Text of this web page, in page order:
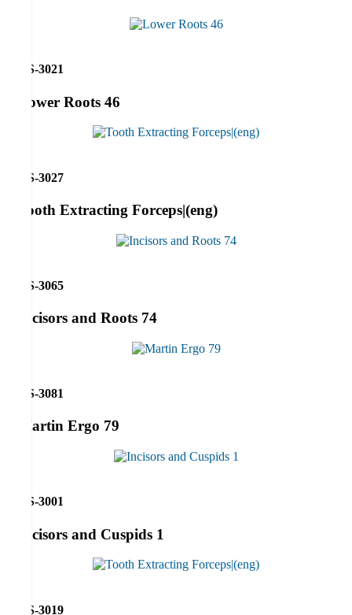
RS-3021
Lower Roots 46
RS-3027
Tooth Extracting Forceps|(eng)
RS-3065
Incisors and Roots 74
RS-3081
Martin Ergo 79
RS-3001
Incisors and Cuspids 1
RS-3019